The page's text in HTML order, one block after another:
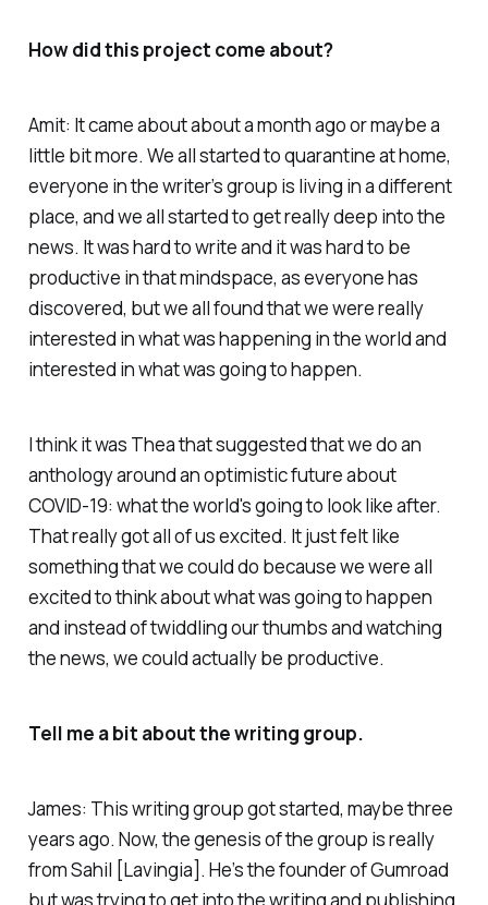
How did this project come about?
Amit: It came about about a month ago or maybe a
little bit more. We all started to quarantine at home,
everyone in the writer’s group is living in a different
place, and we all started to get really deep into the
news. It was hard to write and it was hard to be
productive in that mindspace, as everyone has
discovered, but we all found that we were really
interested in what was happening in the world and
interested in what was going to happen.
I think it was Thea that suggested that we do an
anthology around an optimistic future about
COVID-19: what the world's going to look like after.
That really got all of us excited. It just felt like
something that we could do because we were all
excited to think about what was going to happen
and instead of twiddling our thumbs and watching
the news, we could actually be productive.
Tell me a bit about the writing group.
James: This writing group got started, maybe three
years ago. Now, the genesis of the group is really
from Sahil [Lavingia]. He’s the founder of Gumroad
but was trying to get into the writing and publishing